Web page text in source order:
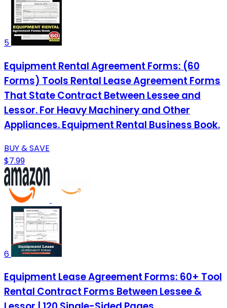
5
Equipment Rental Agreement Forms: (60
Forms) Tools Rental Lease Agreement Forms
That State Contract Between Lessee and
Lessor. For Heavy Machinery and Other
Appliances. Equipment Rental Business Book.
BUY & SAVE
$7.99
6
Equipment Lease Agreement Forms: 60+ Tool
Rental Contract Forms Between Lessee &